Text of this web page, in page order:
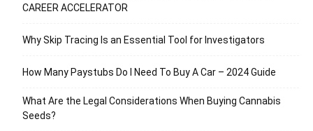
CAREER ACCELERATOR
Why Skip Tracing Is an Essential Tool for Investigators
How Many Paystubs Do I Need To Buy A Car – 2024 Guide
What Are the Legal Considerations When Buying Cannabis
Seeds?